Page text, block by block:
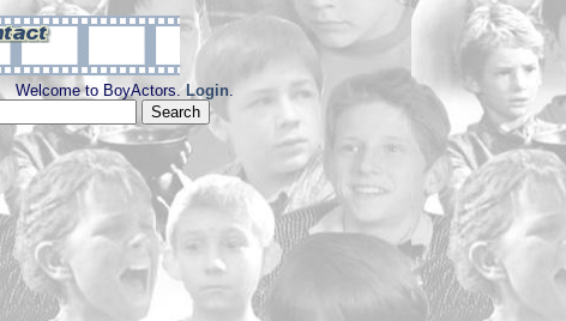
Welcome to BoyActors.Login.